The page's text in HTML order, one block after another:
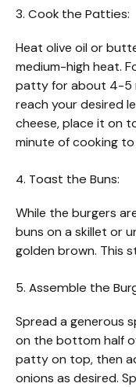
3. Cook the Patties:
Heat olive oil or
medium-high heat.
patty for about 4-5
reach your desired
cheese, place it on
minute of cooking
4. Toast the Buns:
While the burgers
buns on a skillet or
golden brown. This
5. Assemble the
Spread a generous
on the bottom half
patty on top, then
onions as desired.